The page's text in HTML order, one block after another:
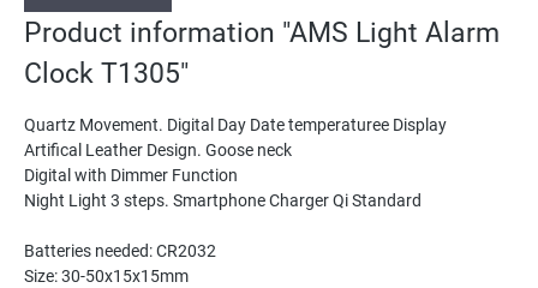
Product information "AMS Light Alarm
Clock T1305"
Quartz Movement. Digital Day Date temperaturee Display
Artifical Leather Design. Goose neck
Digital with Dimmer Function
Night Light 3 steps. Smartphone Charger Qi Standard
Batteries needed: CR2032
Size: 30-50x15x15mm